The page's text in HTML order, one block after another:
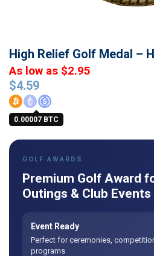
High Relief Golf Medal –
$4.59
0.00007 BTC
As low as $2.95
GOLF AWARDS
Premium Golf Award
Outings & Club Events
Event Ready
Perfect for ceremonies,
programs